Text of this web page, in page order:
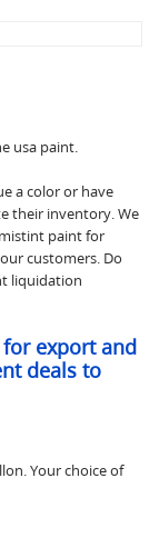
usa paint.
a color or have
their inventory. We
paint for
customers. Do
liquidation
export and
deals to
Your choice of